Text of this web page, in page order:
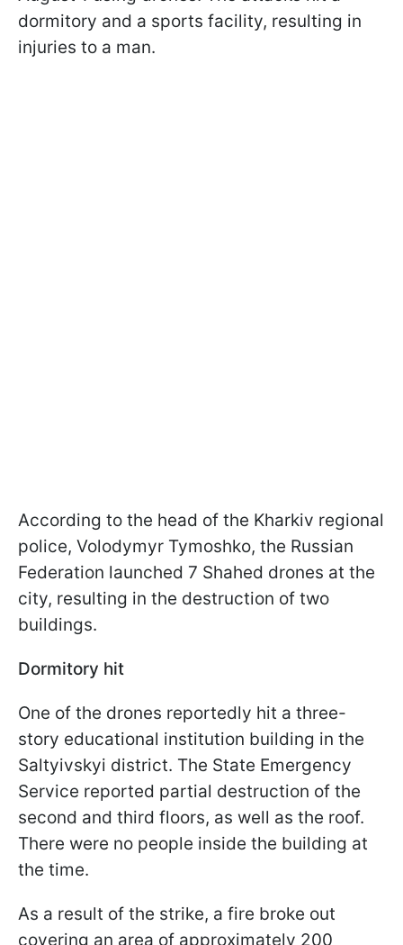
dormitory and a sports facility, resulting in
injuries to a man.
According to the head of the Kharkiv regional
police, Volodymyr Tymoshko, the Russian
Federation launched 7 Shahed drones at the
city, resulting in the destruction of two
buildings.
Dormitory hit
One of the drones reportedly hit a three-
story educational institution building in the
Saltyivskyi district. The State Emergency
Service reported partial destruction of the
second and third floors, as well as the roof.
There were no people inside the building at
the time.
As a result of the strike, a fire broke out
covering an area of approximately 200